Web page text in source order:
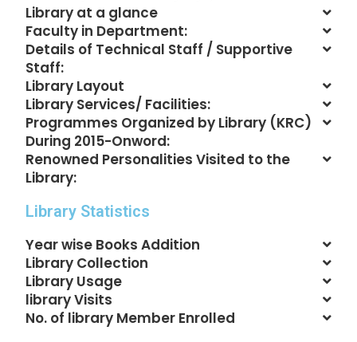
Library at a glance
Faculty in Department:
Details of Technical Staff / Supportive
Staff:
Library Layout
Library Services/ Facilities:
Programmes Organized by Library (KRC)
During 2015-Onword:
Renowned Personalities Visited to the
Library:
Library Statistics
Year wise Books Addition
Library Collection
Library Usage
library Visits
No. of library Member Enrolled